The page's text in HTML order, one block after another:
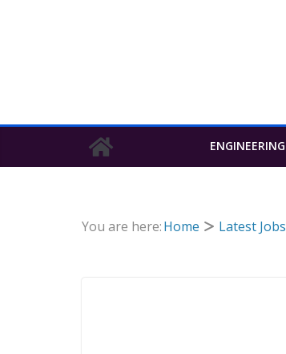
ENGINEERING
You are here:Home Latest Jobs